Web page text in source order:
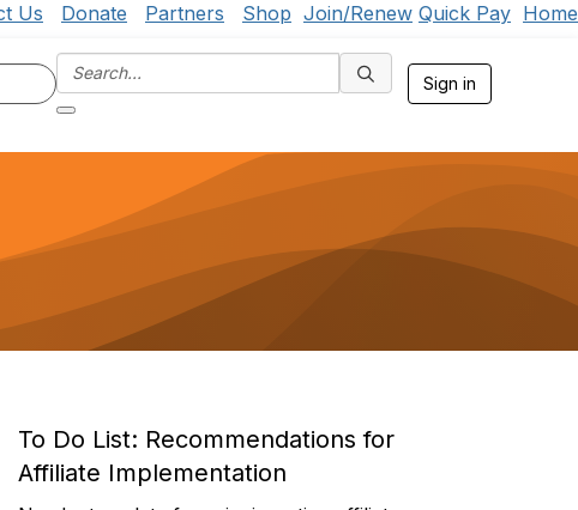
Us Donate Partners Shop Join/Renew Quick Pay Home
Sign in
To Do List: Recommendations for
Affiliate Implementation